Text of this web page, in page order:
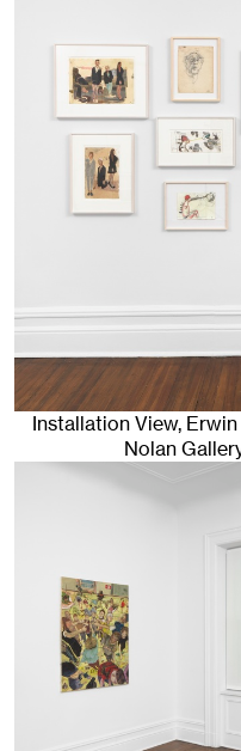
Installation View,
Nolan